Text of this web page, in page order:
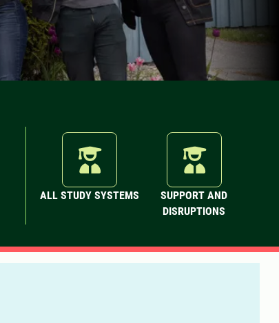
ALL STUDY SYSTEMS
SUPPORT AND
DISRUPTIONS